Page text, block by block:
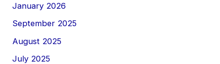
January 2026
September 2025
August 2025
July 2025